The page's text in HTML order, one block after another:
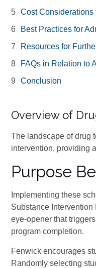
Cost Considerations
Best Practices for
Resources for
FAQs in Relation to
Conclusion
Overview of
The landscape of drug
intervention, providing
Purpose
Implementing these
Substance Intervention
eye-opener that
program completion.
Fenwick encourages
Randomly selecting